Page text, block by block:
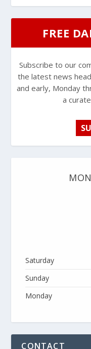
FREE
Subscribe to our
the latest news
and early, Monday
a
Saturday
Sunday
Monday
CONTACT